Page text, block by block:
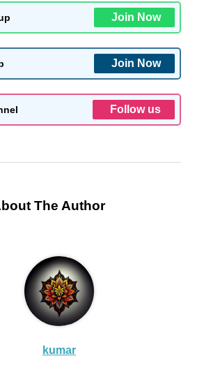
Join Now
Join Now
Follow us
The Author
kumar